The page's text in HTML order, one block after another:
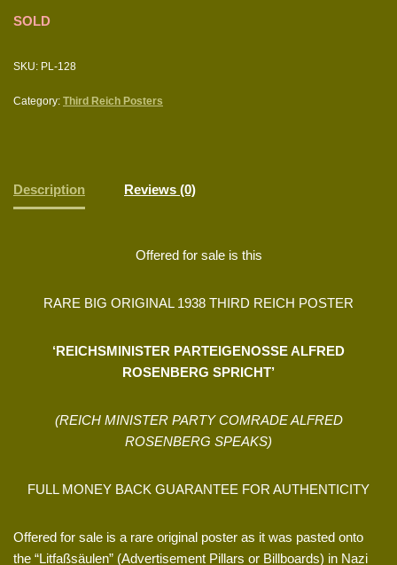
SOLD
SKU: PL-128
Category: Third Reich Posters
Description Reviews (0)
Offered for sale is this
RARE BIG ORIGINAL 1938 THIRD REICH POSTER
‘REICHSMINISTER PARTEIGENOSSE ALFRED
ROSENBERG SPRICHT’
(REICH MINISTER PARTY COMRADE ALFRED
ROSENBERG SPEAKS)
FULL MONEY BACK GUARANTEE FOR AUTHENTICITY
Offered for sale is a rare original poster as it was pasted onto
the “Litfaßsäulen” (Advertisement Pillars or Billboards) in Nazi